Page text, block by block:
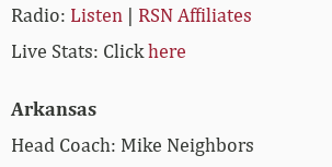
Radio: Listen | RSN Affiliates
Live Stats: Clickhere
Arkansas
Head Coach: Mike Neighbors